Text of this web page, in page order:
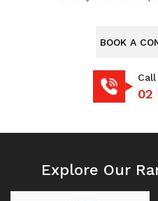
BOOK A
02
Explore Our